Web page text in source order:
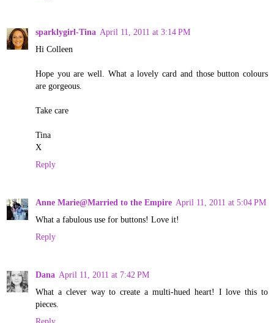
sparklygirl-Tina April 11, 2011 at 3:14 PM
Hi Colleen
Hope you are well. What a lovely card and those button colours
are gorgeous.
Take care
Tina
X
Reply
Anne Marie@Married to the Empire April 11, 2011 at 5:04 PM
What a fabulous use for buttons! Love it!
Reply
Dana April 11, 2011 at 7:42 PM
What a clever way to create a multi-hued heart! I love this to
pieces.